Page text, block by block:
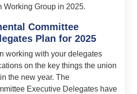
Working Group in 2025.
Committee
Plan for 2025
working with your delegates
on the key things the union
the new year. The
Executive Delegates have